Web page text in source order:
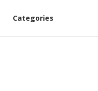
Categories